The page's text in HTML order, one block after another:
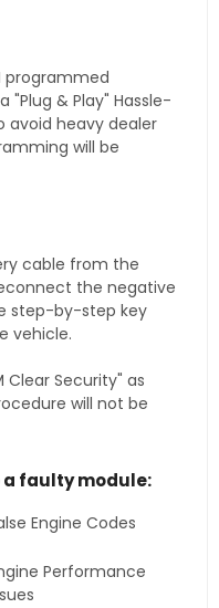
programmed
& Play" Hassle-
avoid heavy dealer
will be
cable from the
the negative
step-by-step key
vehicle.
Clear Security" as
will not be
a faulty module:
Engine Codes
Performance